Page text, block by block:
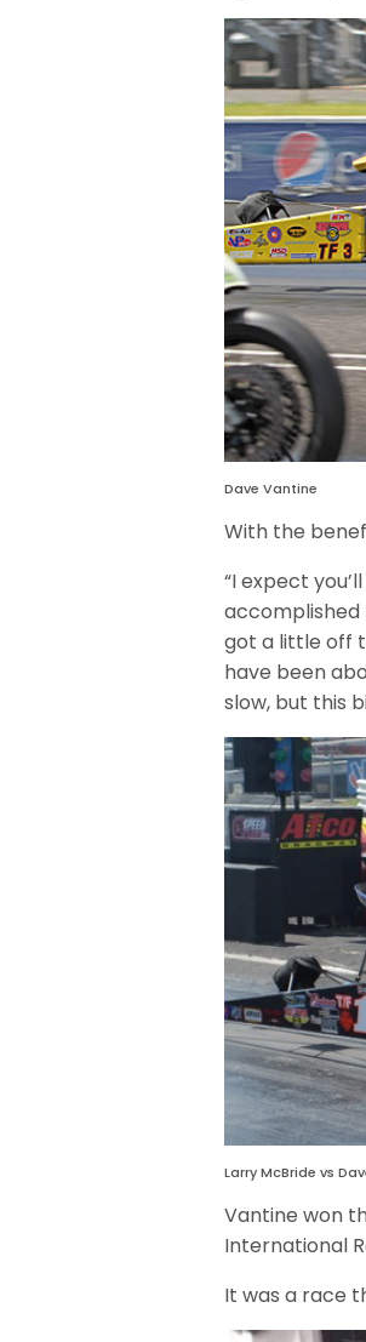
Dave Vantine
With the
“I expect
accomplished
got a little off
have been
slow, but this
Larry McBride vs
Vantine won
International
It was a race